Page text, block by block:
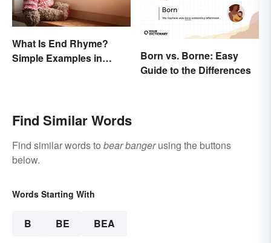
What Is End Rhyme?
Simple Examples in
Born vs. Borne: Easy
Guide to the Differences
Find Similar Words
Find similar words to bear bangerusing the buttons
below.
Words Starting With
B BE BEA